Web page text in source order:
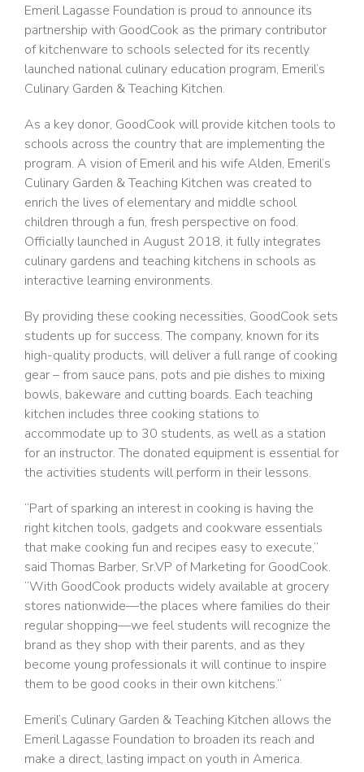
Emeril Lagasse Foundation is proud to announce its
partnership with GoodCook as the primary contributor
of kitchenware to schools selected for its recently
launched national culinary education program, Emeril’s
Culinary Garden & Teaching Kitchen.
As a key donor, GoodCook will provide kitchen tools to
schools across the country that are implementing the
program. A vision of Emeril and his wife Alden, Emeril’s
Culinary Garden & Teaching Kitchen was created to
enrich the lives of elementary and middle school
children through a fun, fresh perspective on food.
Officially launched in August 2018, it fully integrates
culinary gardens and teaching kitchens in schools as
interactive learning environments.
By providing these cooking necessities, GoodCook sets
students up for success. The company, known for its
high-quality products, will deliver a full range of cooking
gear – from sauce pans, pots and pie dishes to mixing
bowls, bakeware and cutting boards. Each teaching
kitchen includes three cooking stations to
accommodate up to 30 students, as well as a station
for an instructor. The donated equipment is essential for
the activities students will perform in their lessons.
“Part of sparking an interest in cooking is having the
right kitchen tools, gadgets and cookware essentials
that make cooking fun and recipes easy to execute,”
said Thomas Barber, Sr.VP of Marketing for GoodCook.
“With GoodCook products widely available at grocery
stores nationwide—the places where families do their
regular shopping—we feel students will recognize the
brand as they shop with their parents, and as they
become young professionals it will continue to inspire
them to be good cooks in their own kitchens.”
Emeril’s Culinary Garden & Teaching Kitchen allows the
Emeril Lagasse Foundation to broaden its reach and
make a direct, lasting impact on youth in America.